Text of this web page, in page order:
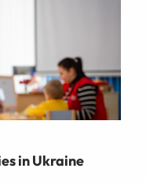
in Ukraine